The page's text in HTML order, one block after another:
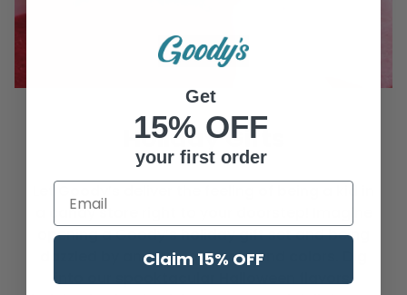
Holiday Gifts
Let Goody’s deliver the feeling of being a kid in
a candy store right to your doorstep! Imagine
opening a Goody’s holiday gift set and being
dazzled by an array of treats and colors. Dig
into our spooktacular Halloween flavors,
Get
15% OFF
your first order
Enter Your Email
Claim 15% OFF